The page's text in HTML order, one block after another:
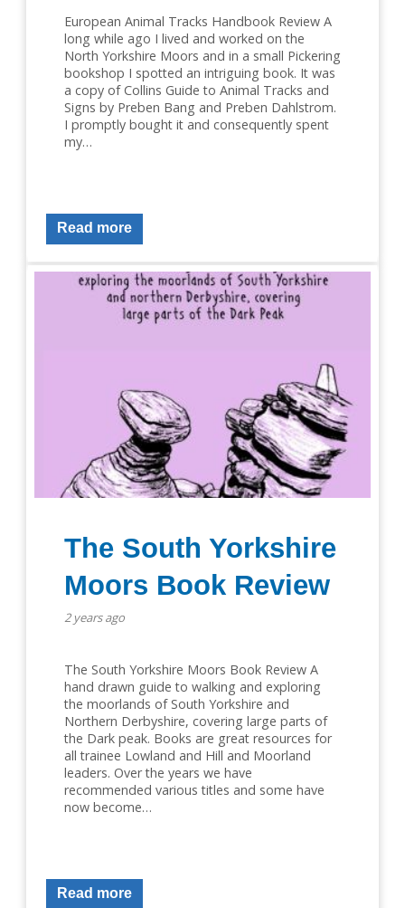
European Animal Tracks Handbook Review A
long while ago I lived and worked on the
North Yorkshire Moors and in a small Pickering
bookshop I spotted an intriguing book. It was
a copy of Collins Guide to Animal Tracks and
Signs by Preben Bang and Preben Dahlstrom.
I promptly bought it and consequently spent
my…
Read more
The South Yorkshire
Moors Book Review
2 years ago
The South Yorkshire Moors Book Review A
hand drawn guide to walking and exploring
the moorlands of South Yorkshire and
Northern Derbyshire, covering large parts of
the Dark peak. Books are great resources for
all trainee Lowland and Hill and Moorland
leaders. Over the years we have
recommended various titles and some have
now become…
Read more